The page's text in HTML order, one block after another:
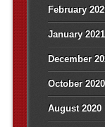
February
January 2021
December
October 2020
August 2020